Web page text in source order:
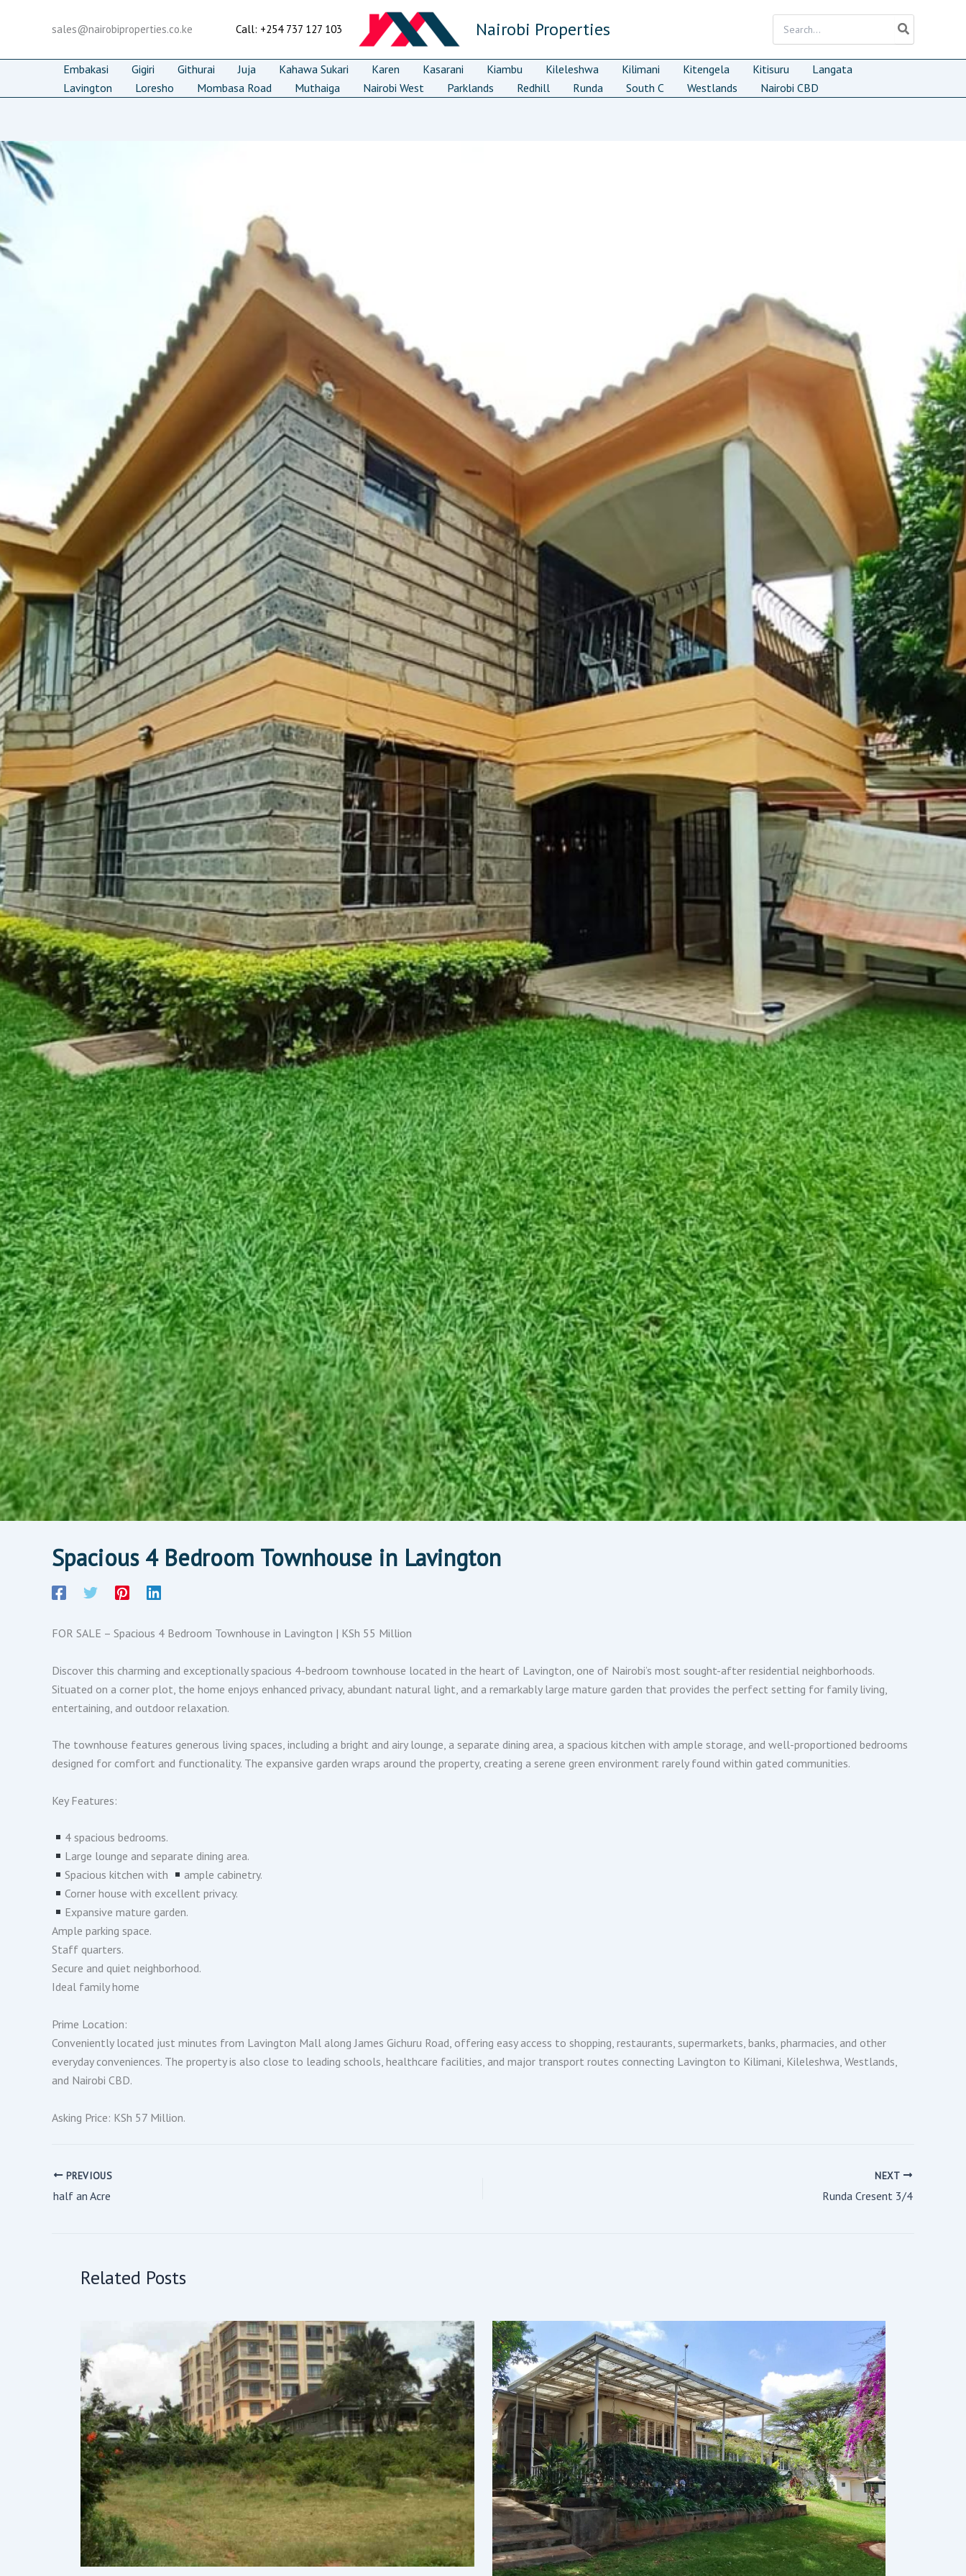
sales@nairobiproperties.co.ke Call: +254 737 127 103 Nairobi Properties
for:
Embakasi Gigiri Githurai Juja Kahawa Sukari Karen Kasarani Kiambu Kileleshwa Kilimani Kitengela Kitisuru
Langata
Lavington
Loresho Mombasa Road Muthaiga Nairobi West Parklands Redhill Runda South C Westlands Nairobi CBD
Spacious 4 Bedroom Townhouse in Lavington
FOR SALE – Spacious 4 Bedroom Townhouse in Lavington | KSh 55 Million
Discover this charming and exceptionally spacious 4-bedroom townhouse located in the heart of Lavington, one of Nairobi’s most sought-after residential neighborhoods.
Situated on a corner plot, the home enjoys enhanced privacy, abundant natural light, and a remarkably large mature garden that provides the perfect setting for family living,
entertaining, and outdoor relaxation.
The townhouse features generous living spaces, including a bright and airy lounge, a separate dining area, a spacious kitchen with ample storage, and well-proportioned bedrooms
designed for comfort and functionality. The expansive garden wraps around the property, creating a serene green environment rarely found within gated communities.
Key Features:
︎4 spacious bedrooms.
︎Large lounge and separate dining area.
︎Spacious kitchen with
︎ample cabinetry.
︎Corner house with excellent privacy.
︎Expansive mature garden.
Ample parking space.
Staff quarters.
Secure and quiet neighborhood.
Ideal family home
Prime Location:
Conveniently located just minutes from Lavington Mall along James Gichuru Road, offering easy access to shopping, restaurants, supermarkets, banks, pharmacies, and other
everyday conveniences. The property is also close to leading schools, healthcare facilities, and major transport routes connecting Lavington to Kilimani, Kileleshwa, Westlands,
and Nairobi CBD.
Asking Price: KSh 57 Million.
PREVIOUS
half an Acre
NEXT
Runda Cresent 3/4
Related Posts